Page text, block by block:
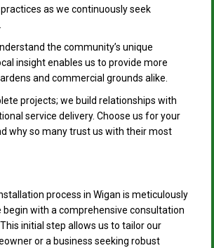
as we continuously seek
the community’s unique
insight enables us to provide more
and commercial grounds alike.
projects; we build relationships with
service delivery. Choose us for your
why so many trust us with their most
process in Wigan is meticulously
with a comprehensive consultation
initial step allows us to tailor our
or a business seeking robust